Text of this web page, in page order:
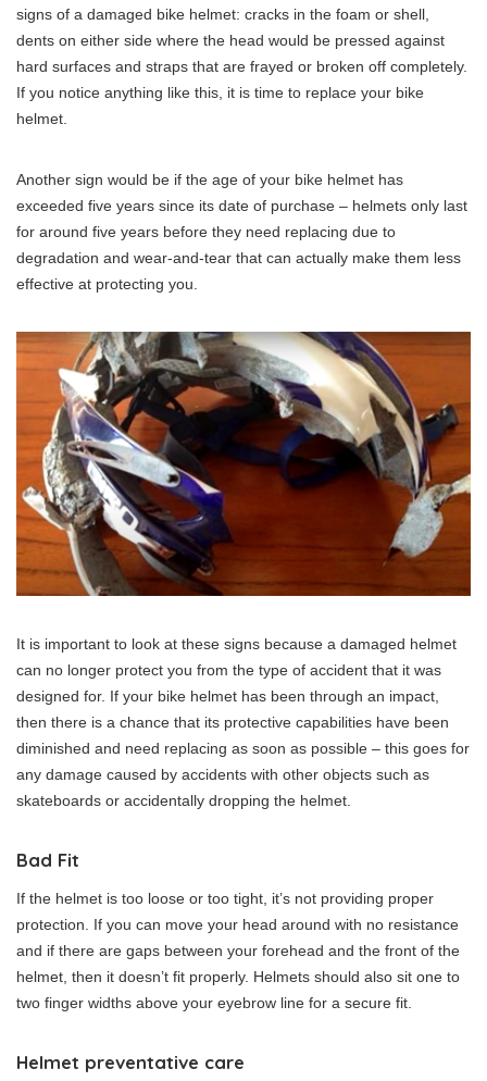
signs of a damaged bike helmet: cracks in the foam or shell,
dents on either side where the head would be pressed against
hard surfaces and straps that are frayed or broken off completely.
If you notice anything like this, it is time to replace your bike
helmet.
Another sign would be if the age of your bike helmet has
exceeded five years since its date of purchase – helmets only last
for around five years before they need replacing due to
degradation and wear-and-tear that can actually make them less
effective at protecting you.
It is important to look at these signs because a damaged helmet
can no longer protect you from the type of accident that it was
designed for. If your bike helmet has been through an impact,
then there is a chance that its protective capabilities have been
diminished and need replacing as soon as possible – this goes for
any damage caused by accidents with other objects such as
skateboards or accidentally dropping the helmet.
Bad Fit
If the helmet is too loose or too tight, it’s not providing proper
protection. If you can move your head around with no resistance
and if there are gaps between your forehead and the front of the
helmet, then it doesn’t fit properly. Helmets should also sit one to
two finger widths above your eyebrow line for a secure fit.
Helmet preventative care